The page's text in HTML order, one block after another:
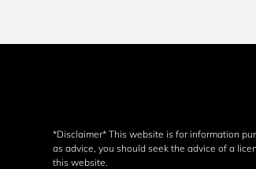
*Disclaimer* This website is for information
as advice, you should seek the advice of a
this website.